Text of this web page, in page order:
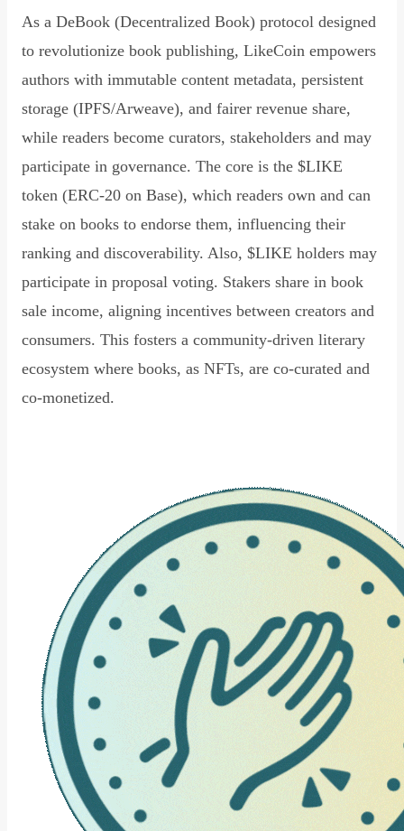
As a DeBook (Decentralized Book) protocol designed
to revolutionize book publishing, LikeCoin empowers
authors with immutable content metadata, persistent
storage (IPFS/Arweave), and fairer revenue share,
while readers become curators, stakeholders and may
participate in governance. The core is the $LIKE
token (ERC-20 on Base), which readers own and can
stake on books to endorse them, influencing their
ranking and discoverability. Also, $LIKE holders may
participate in proposal voting. Stakers share in book
sale income, aligning incentives between creators and
consumers. This fosters a community-driven literary
ecosystem where books, as NFTs, are co-curated and
co-monetized.